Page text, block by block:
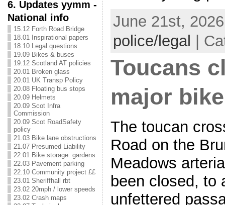
6. Updates yymm -
National info
15.12 Forth Road Bridge
18.01 Inspirational papers
18.10 Legal questions
19.09 Bikes & buses
19.12 Scotland AT policies
20.01 Broken glass
20.01 UK Transp Policy
20.08 Floating bus stops
20.09 Helmets
20.09 Scot Infra
Commission
20.09 Scot RoadSafety
policy
21.03 Bike lane obstructions
21.07 Presumed Liability
22.01 Bike storage: gardens
22.03 Pavement parking
22.10 Community project ££
23.01 Sheriffhall rbt
23.02 20mph / lower speeds
23.02 Crash maps
June 21st,
police/legal
|
Toucans
major
The toucan
Road on the
Meadows
been closed, to
unfettered